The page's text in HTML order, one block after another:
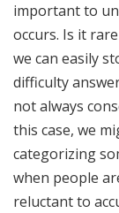
important to
occurs. Is it
we can easily
difficulty
not always
this case, we
categorizing
when people
reluctant to